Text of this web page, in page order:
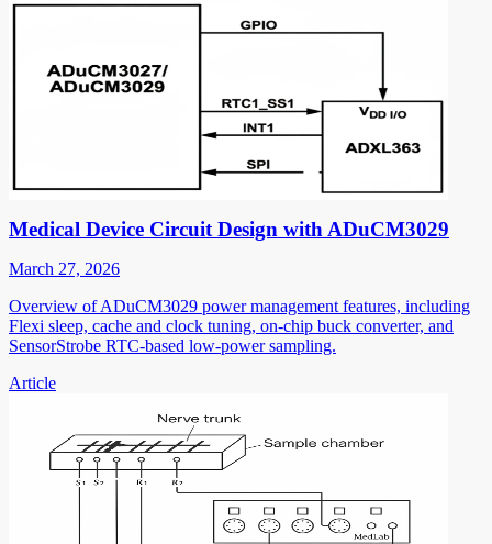
Medical Device Circuit Design with ADuCM3029
March 27, 2026
Overview of ADuCM3029 power management features, including
Flexi sleep, cache and clock tuning, on-chip buck converter, and
SensorStrobe RTC-based low-power sampling.
Article